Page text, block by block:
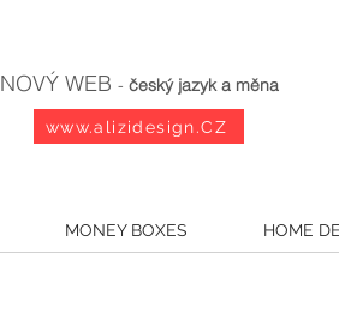
NOVÝ WEB - český jazyk a měna
www.alizidesign.CZ
MONEY BOXES HOME